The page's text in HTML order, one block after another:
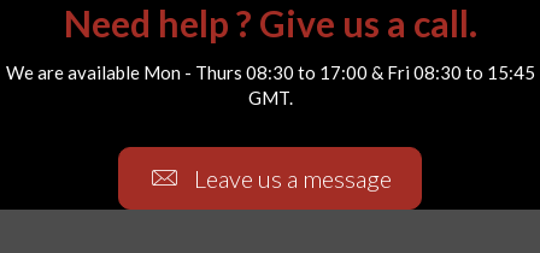
Need help ? Give us a call.
We are available Mon - Thurs 08:30 to 17:00 & Fri 08:30 to 15:45
GMT.
Leave us a message